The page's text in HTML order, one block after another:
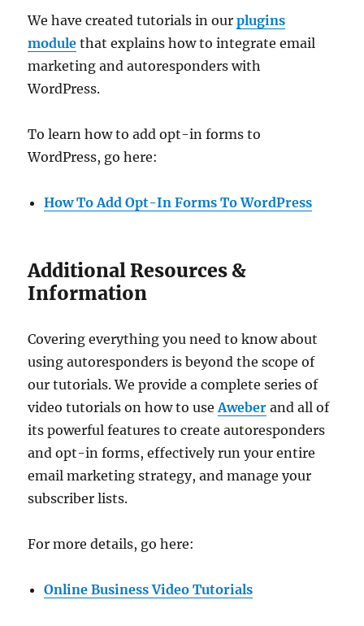
We have created tutorials in ourplugins
module that explains how to integrate email
marketing and autoresponders with
WordPress.
To learn how to add opt-in forms to
WordPress, go here:
How To Add Opt-In Forms To WordPress
Additional Resources &
Information
Covering everything you need to know about
using autoresponders is beyond the scope of
our tutorials. We provide a complete series of
video tutorials on how to useAweber and all of
its powerful features to create autoresponders
and opt-in forms, effectively run your entire
email marketing strategy, and manage your
subscriber lists.
For more details, go here:
Online Business Video Tutorials